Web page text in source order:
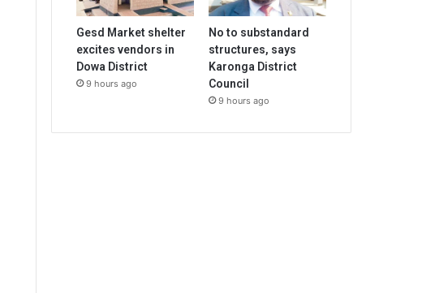
Gesd Market shelter
excites vendors in
Dowa District
9 hours ago
No to substandard
structures, says
Karonga District
Council
9 hours ago